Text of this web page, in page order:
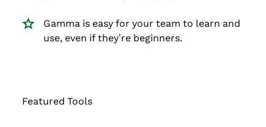
Gamma is easy for your team to learn and
use, even if they’re beginners.
Featured Tools